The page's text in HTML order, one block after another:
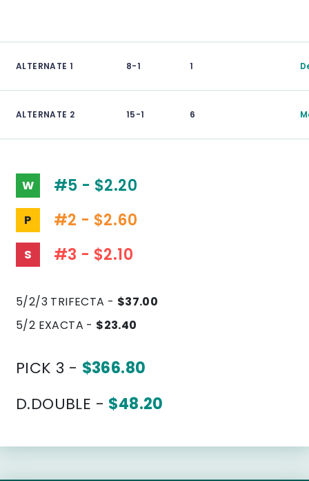
ALTERNATE 1 8-1 1
ALTERNATE 2 15-1 6
W #5 - $2.20
P #2 - $2.60
S #3 - $2.10
5/2/3 TRIFECTA - $37.00
5/2 EXACTA - $23.40
PICK 3 - $366.80
D.DOUBLE - $48.20